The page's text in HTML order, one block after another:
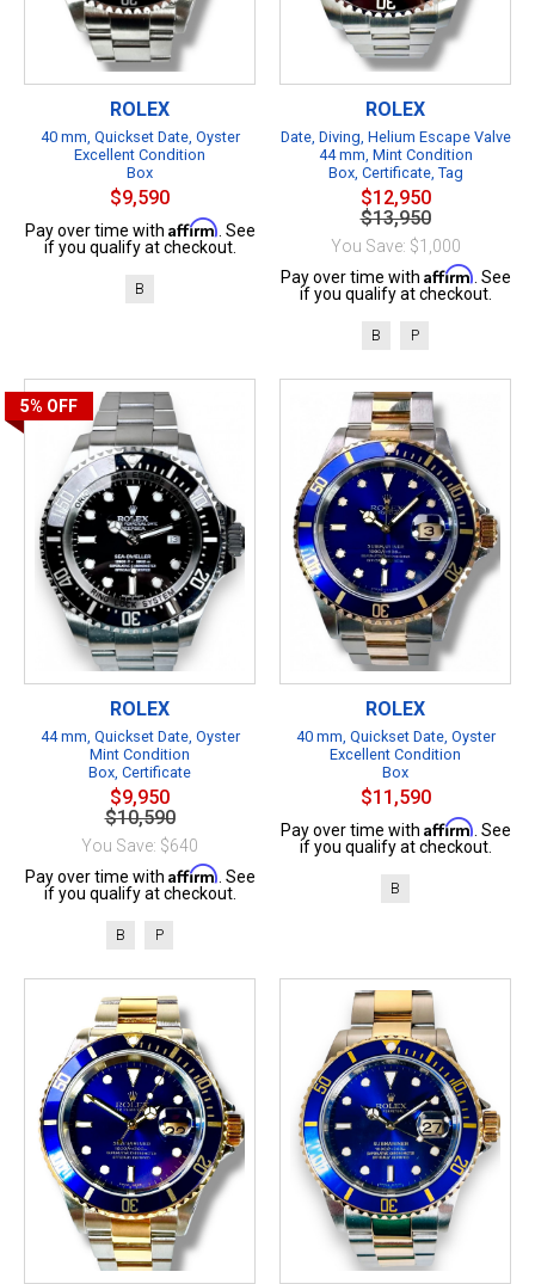
ROLEX
40 mm, Quickset Date, Oyster
Excellent Condition
Box
$9,590
Pay over time with Affirm . See
if you qualify at checkout.
B
ROLEX
Date, Diving, Helium Escape Valve
44 mm, Mint Condition
Box, Certificate, Tag
$12,950
$13,950
You Save: $1,000
Pay over time with Affirm . See
if you qualify at checkout.
B P
5% OFF
ROLEX
44 mm, Quickset Date, Oyster
Mint Condition
Box, Certificate
$9,950
$10,590
You Save: $640
Pay over time with Affirm . See
if you qualify at checkout.
B P
ROLEX
40 mm, Quickset Date, Oyster
Excellent Condition
Box
$11,590
Pay over time with Affirm . See
if you qualify at checkout.
B